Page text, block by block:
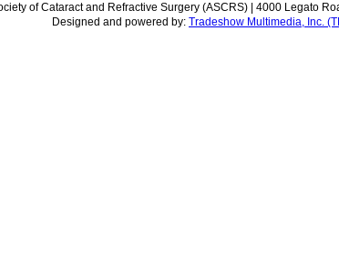
of Cataract and Refractive Surgery (ASCRS) | 4000 Legato
Designed and powered by: Tradeshow Multimedia, Inc.